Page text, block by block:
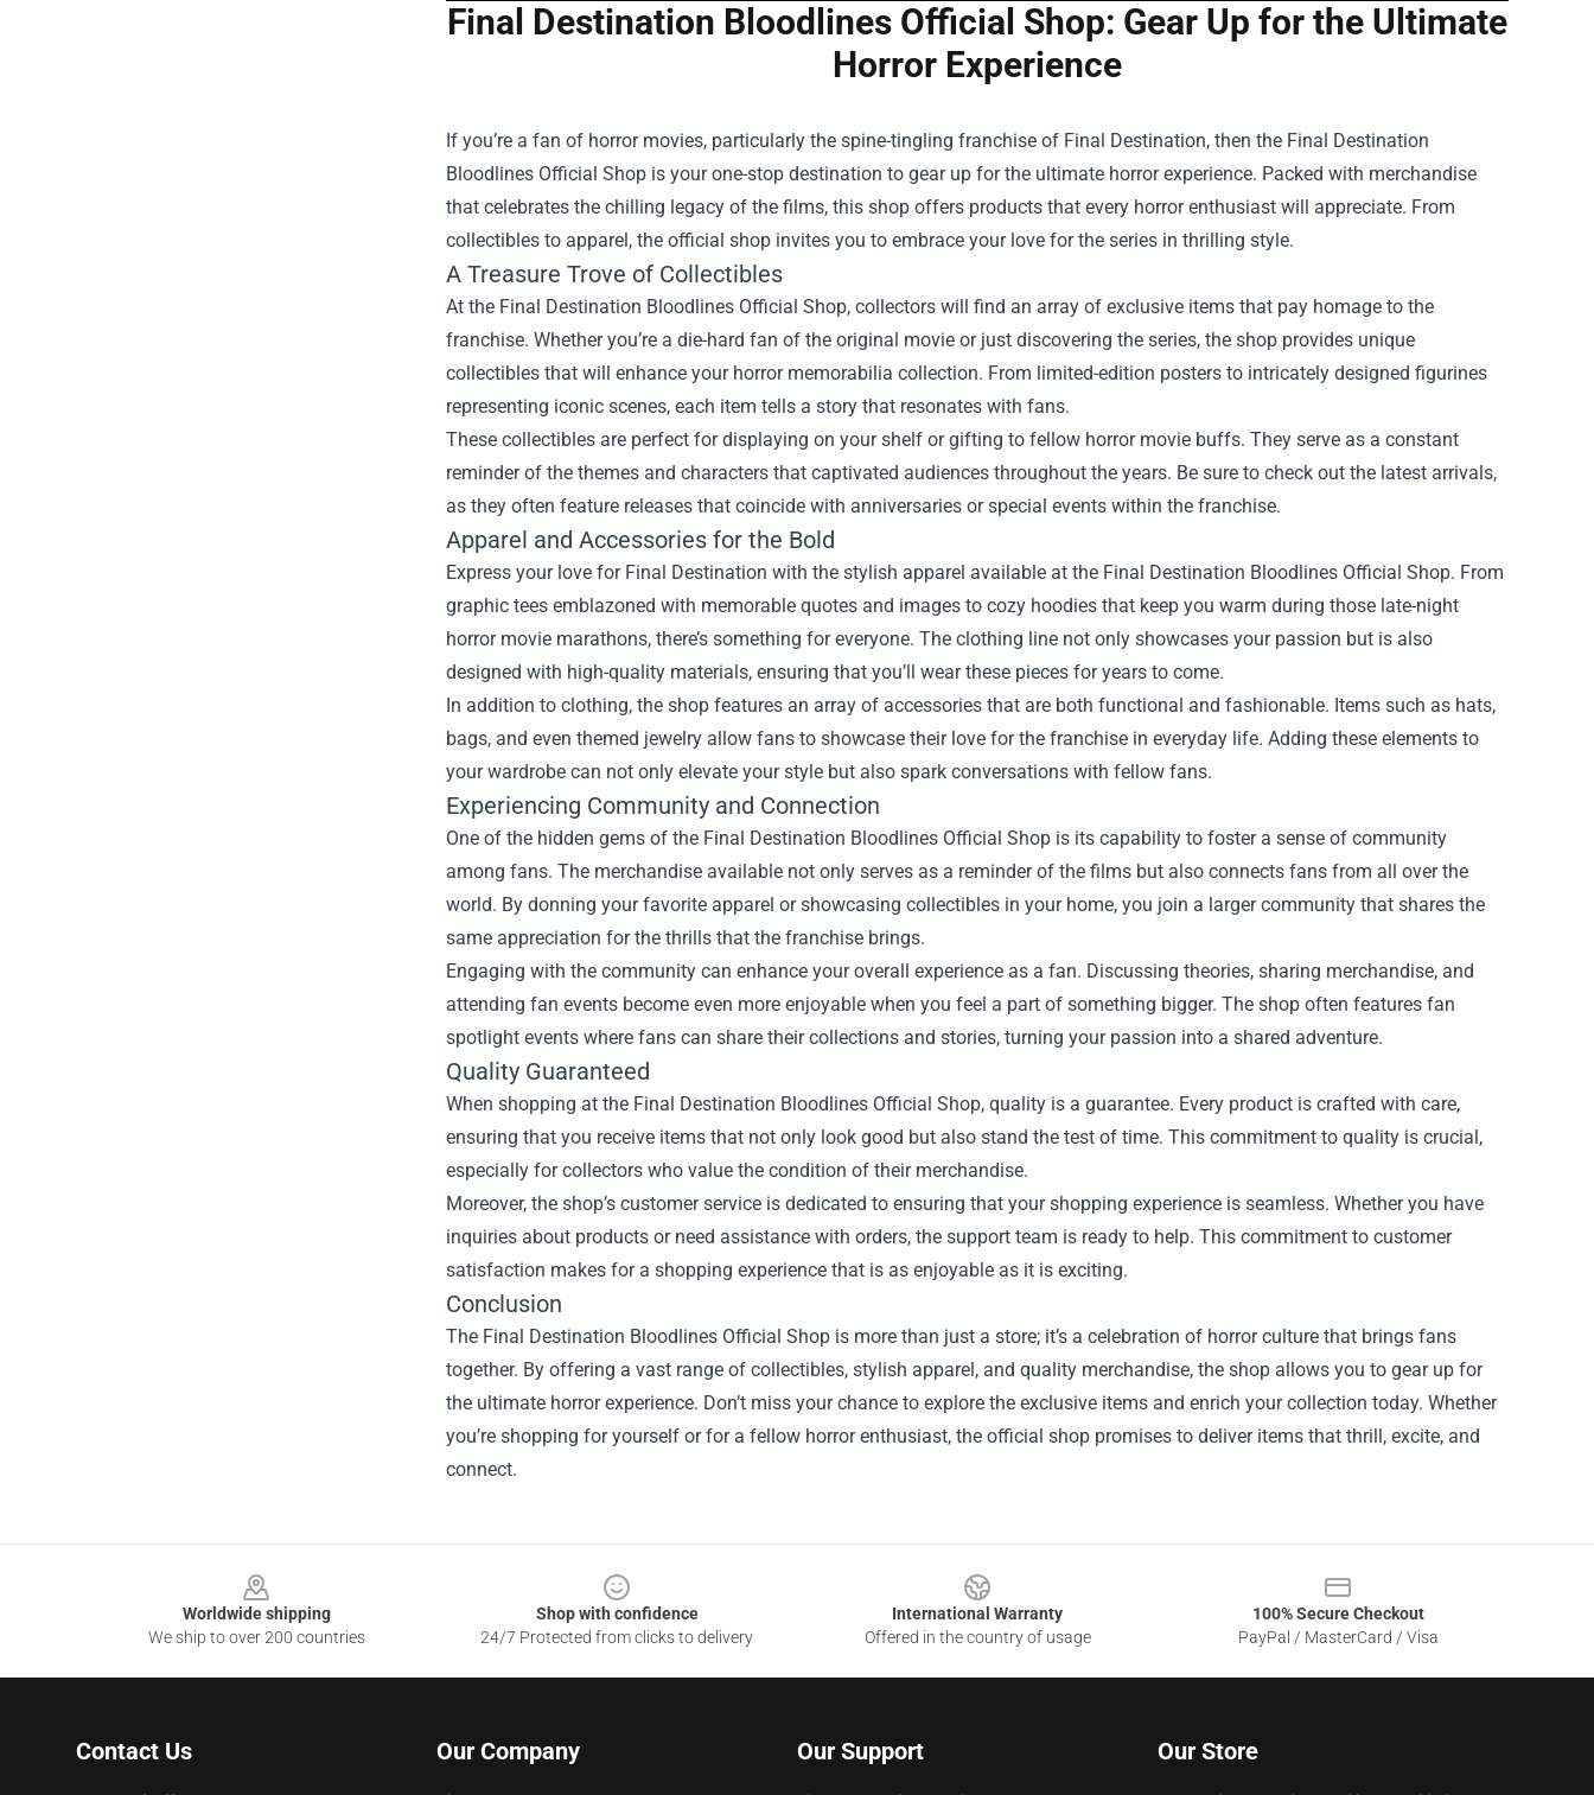
Final Destination Bloodlines Official Shop: Gear Up for the Ultimate
Horror Experience
If you’re a fan of horror movies, particularly the spine-tingling franchise of Final Destination, then the Final Destination
Bloodlines Official Shop is your one-stop destination to gear up for the ultimate horror experience. Packed with merchandise
that celebrates the chilling legacy of the films, this shop offers products that every horror enthusiast will appreciate. From
collectibles to apparel, the official shop invites you to embrace your love for the series in thrilling style.
A Treasure Trove of Collectibles
At the Final Destination Bloodlines Official Shop, collectors will find an array of exclusive items that pay homage to the
franchise. Whether you’re a die-hard fan of the original movie or just discovering the series, the shop provides unique
collectibles that will enhance your horror memorabilia collection. From limited-edition posters to intricately designed figurines
representing iconic scenes, each item tells a story that resonates with fans.
These collectibles are perfect for displaying on your shelf or gifting to fellow horror movie buffs. They serve as a constant
reminder of the themes and characters that captivated audiences throughout the years. Be sure to check out the latest arrivals,
as they often feature releases that coincide with anniversaries or special events within the franchise.
Apparel and Accessories for the Bold
Express your love for Final Destination with the stylish apparel available at the Final Destination Bloodlines Official Shop. From
graphic tees emblazoned with memorable quotes and images to cozy hoodies that keep you warm during those late-night
horror movie marathons, there’s something for everyone. The clothing line not only showcases your passion but is also
designed with high-quality materials, ensuring that you’ll wear these pieces for years to come.
In addition to clothing, the shop features an array of accessories that are both functional and fashionable. Items such as hats,
bags, and even themed jewelry allow fans to showcase their love for the franchise in everyday life. Adding these elements to
your wardrobe can not only elevate your style but also spark conversations with fellow fans.
Experiencing Community and Connection
One of the hidden gems of the Final Destination Bloodlines Official Shop is its capability to foster a sense of community
among fans. The merchandise available not only serves as a reminder of the films but also connects fans from all over the
world. By donning your favorite apparel or showcasing collectibles in your home, you join a larger community that shares the
same appreciation for the thrills that the franchise brings.
Engaging with the community can enhance your overall experience as a fan. Discussing theories, sharing merchandise, and
attending fan events become even more enjoyable when you feel a part of something bigger. The shop often features fan
spotlight events where fans can share their collections and stories, turning your passion into a shared adventure.
Quality Guaranteed
When shopping at the Final Destination Bloodlines Official Shop, quality is a guarantee. Every product is crafted with care,
ensuring that you receive items that not only look good but also stand the test of time. This commitment to quality is crucial,
especially for collectors who value the condition of their merchandise.
Moreover, the shop’s customer service is dedicated to ensuring that your shopping experience is seamless. Whether you have
inquiries about products or need assistance with orders, the support team is ready to help. This commitment to customer
satisfaction makes for a shopping experience that is as enjoyable as it is exciting.
Conclusion
The Final Destination Bloodlines Official Shop is more than just a store; it’s a celebration of horror culture that brings fans
together. By offering a vast range of collectibles, stylish apparel, and quality merchandise, the shop allows you to gear up for
the ultimate horror experience. Don’t miss your chance to explore the exclusive items and enrich your collection today. Whether
you’re shopping for yourself or for a fellow horror enthusiast, the official shop promises to deliver items that thrill, excite, and
connect.
Worldwide shipping
We ship to over 200 countries
Shop with confidence
24/7 Protected from clicks to delivery
International Warranty
Offered in the country of usage
100% Secure Checkout
PayPal / MasterCard / Visa
Contact Us Our Company Our Support Our Store